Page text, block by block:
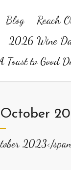
Blog Reach
2026 Wine
to Good
2023</